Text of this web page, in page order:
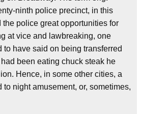
ninth police precinct, in this
the police great opportunities for
at vice and lawbreaking, one
to have said on being transferred
been eating chuck steak he
Hence, in some other cities, a
night amusement, or, sometimes,